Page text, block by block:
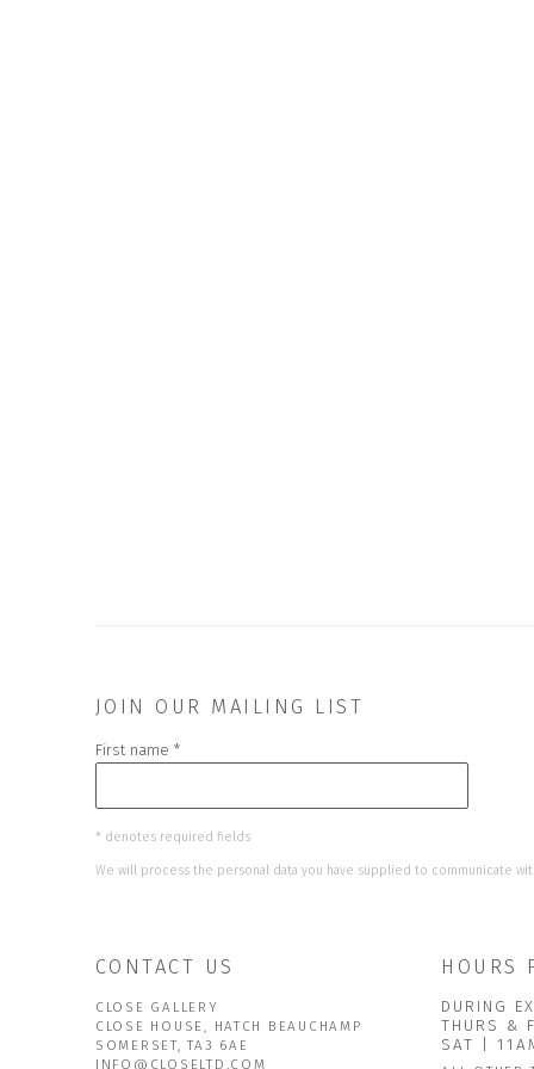
JOIN OUR MAILING LIST
First name *
* denotes required fields
We will process the personal data you have supplied to communicate
CONTACT US
CLOSE GALLERY
CLOSE HOUSE, HATCH BEAUCHAMP
SOMERSET, TA3 6AE
INFO@CLOSELTD.COM
HOURS
DURING
THURS &
SAT |